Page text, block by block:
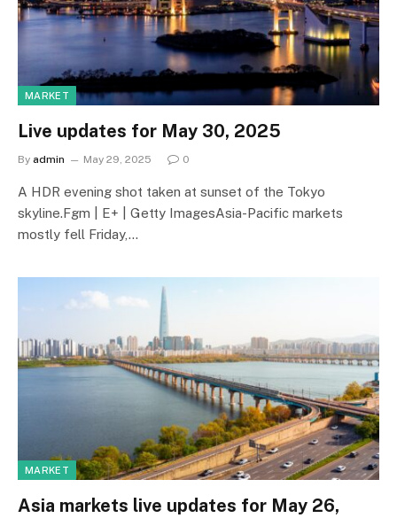
MARKET
Live updates for May 30, 2025
By admin May 29, 2025 0
A HDR evening shot taken at sunset of the Tokyo
skyline.Fgm | E+ | Getty ImagesAsia-Pacific markets
mostly fell Friday,…
MARKET
Asia markets live updates for May 26,